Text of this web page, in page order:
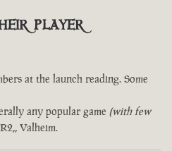
player
at the launch reading. Some
any popular game (with few
Valheim.